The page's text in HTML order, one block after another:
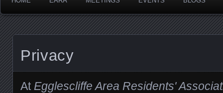
Privacy
At Egglescliffe Area Residents'